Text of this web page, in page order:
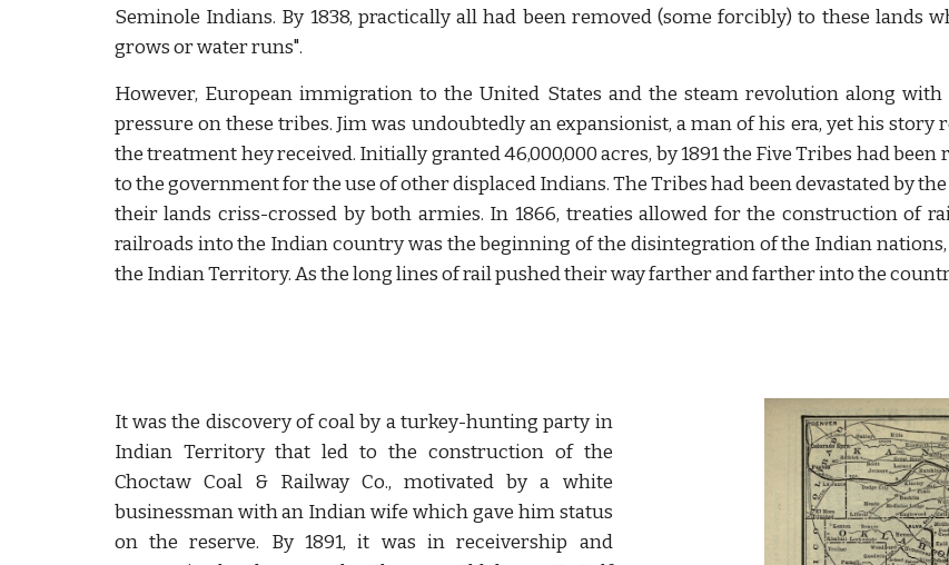
Seminole Indians. By 1838, practically all had been removed (some forcibly) to these lands
grows or water runs".
However, European immigration to the United States and the steam revolution along
pressure on these tribes. Jim was undoubtedly an expansionist, a man of his era, yet his
the treatment hey received. Initially granted 46,000,000 acres, by 1891 the Five Tribes had
to the government for the use of other displaced Indians. The Tribes had been devastated by
their lands criss-crossed by both armies. In 1866, treaties allowed for the construction of
railroads into the Indian country was the beginning of the disintegration of the Indian
the Indian Territory. As the long lines of rail pushed their way farther and farther into the
It was the discovery of coal by a turkey-hunting party in
Indian Territory that led to the construction of the
Choctaw Coal & Railway Co., motivated by a white
businessman with an Indian wife which gave him status
on the reserve. By 1891, it was in receivership and